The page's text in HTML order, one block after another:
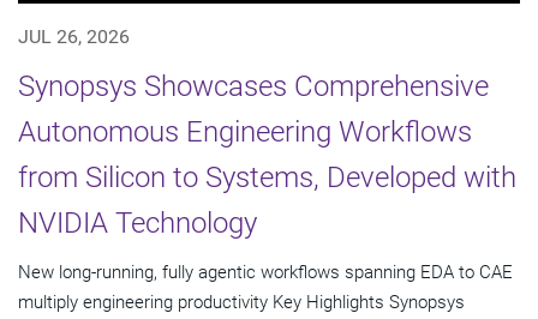
JUL 26, 2026
Synopsys Showcases Comprehensive
Autonomous Engineering Workflows
from Silicon to Systems, Developed with
NVIDIA Technology
New long-running, fully agentic workflows spanning EDA to CAE
multiply engineering productivity Key Highlights Synopsys